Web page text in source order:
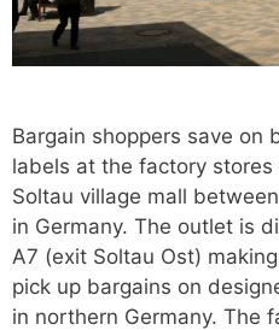
Bargain shoppers save on
labels at the factory
Soltau village mall
in Germany. The outlet is
A7 (exit Soltau Ost)
pick up bargains on
in northern Germany. The